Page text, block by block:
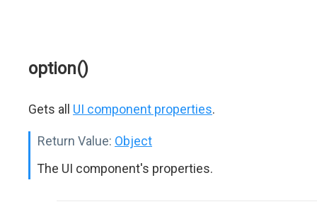
option()
Gets all UI component properties.
Return Value: Object
The UI component's properties.